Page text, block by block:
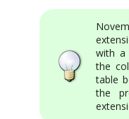
with a
the
table
the